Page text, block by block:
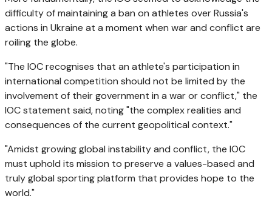
difficulty of maintaining a ban on athletes over Russia's
actions in Ukraine at a moment when war and conflict are
roiling the globe.
"The IOC recognises that an athlete's participation in
international competition should not be limited by the
involvement of their government in a war or conflict," the
IOC statement said, noting "the complex realities and
consequences of the current geopolitical context."
"Amidst growing global instability and conflict, the IOC
must uphold its mission to preserve a values-based and
truly global sporting platform that provides hope to the
world."